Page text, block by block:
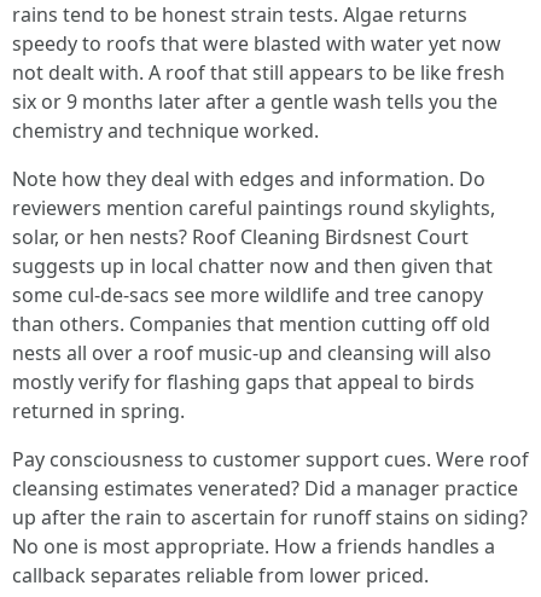
rains tend to be honest strain tests. Algae returns
speedy to roofs that were blasted with water yet now
not dealt with. A roof that still appears to be like fresh
six or 9 months later after a gentle wash tells you the
chemistry and technique worked.
Note how they deal with edges and information. Do
reviewers mention careful paintings round skylights,
solar, or hen nests? Roof Cleaning Birdsnest Court
suggests up in local chatter now and then given that
some cul‑de‑sacs see more wildlife and tree canopy
than others. Companies that mention cutting off old
nests all over a roof music‑up and cleansing will also
mostly verify for flashing gaps that appeal to birds
returned in spring.
Pay consciousness to customer support cues. Were roof
cleansing estimates venerated? Did a manager practice
up after the rain to ascertain for runoff stains on siding?
No one is most appropriate. How a friends handles a
callback separates reliable from lower priced.